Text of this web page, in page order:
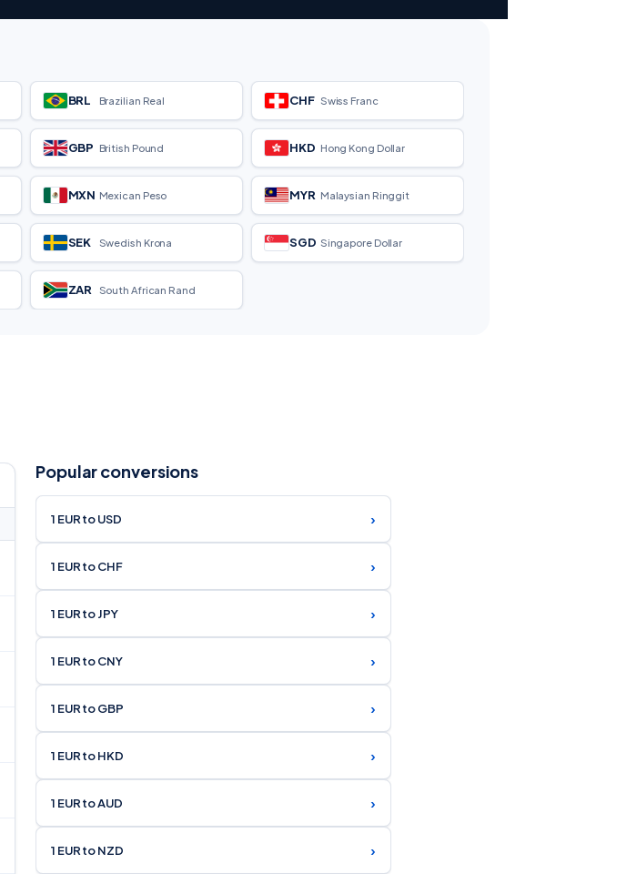
BRL Brazilian Real CHF Swiss Franc
GBP British Pound HKD Hong Kong Dollar
MXN Mexican Peso MYR Malaysian Ringgit
SEK Swedish Krona SGD Singapore Dollar
ZAR South African Rand
Popular conversions
1 EUR to USD ›
1 EUR to CHF ›
1 EUR to JPY ›
1 EUR to CNY ›
1 EUR to GBP ›
1 EUR to HKD ›
1 EUR to AUD ›
1 EUR to NZD ›